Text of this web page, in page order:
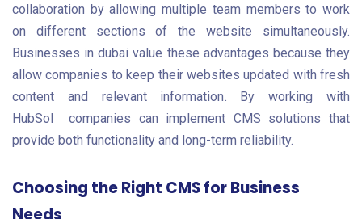
collaboration by allowing multiple team members to work
on different sections of the website simultaneously.
Businesses in dubai value these advantages because they
allow companies to keep their websites updated with fresh
content and relevant information. By working with
HubSol
companies can implement CMS solutions that
provide both functionality and long-term reliability.
Choosing the Right CMS for Business
Needs